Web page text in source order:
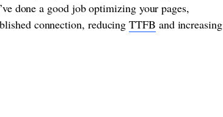
done a good job optimizing your pages,
connection, reducingTTFB and increasing